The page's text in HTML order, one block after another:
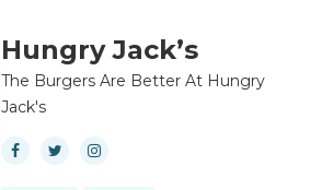
Hungry Jack’s
The Burgers Are Better At Hungry
Jack's